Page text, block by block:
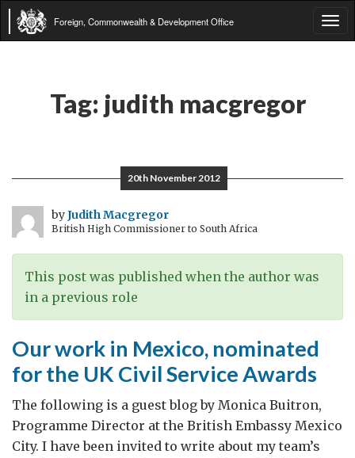
Foreign, Commonwealth & Development Office
Tag: judith macgregor
20th November 2012
byJudith Macgregor
British High Commissioner to South Africa
This post was published when the author was
in a previous role
Our work in Mexico, nominated
for the UK Civil Service Awards
The following is a guest blog by Monica Buitron,
Programme Director at the British Embassy Mexico
City. I have been invited to write about my team’s